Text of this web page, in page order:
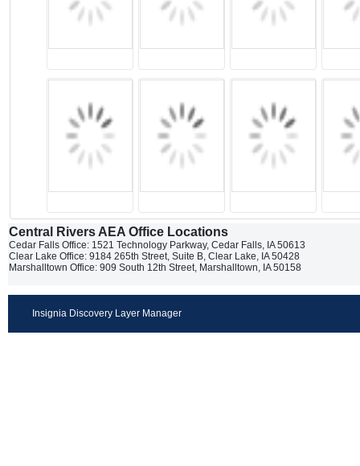
Central Rivers AEA Office Locations
Cedar Falls Office: 1521 Technology Parkway, Cedar Falls, IA 50613
Clear Lake Office: 9184 265th Street, Suite B, Clear Lake, IA 50428
Marshalltown Office: 909 South 12th Street, Marshalltown, IA 50158
Insignia Discovery Layer Manager